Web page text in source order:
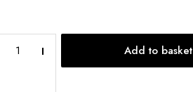
Burnt
Add to basket